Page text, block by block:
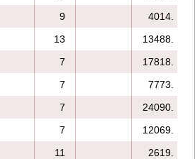
9
4014.
13 13488.
7
17818.
7
7773.
7
24090.
7
12069.
11
2619.